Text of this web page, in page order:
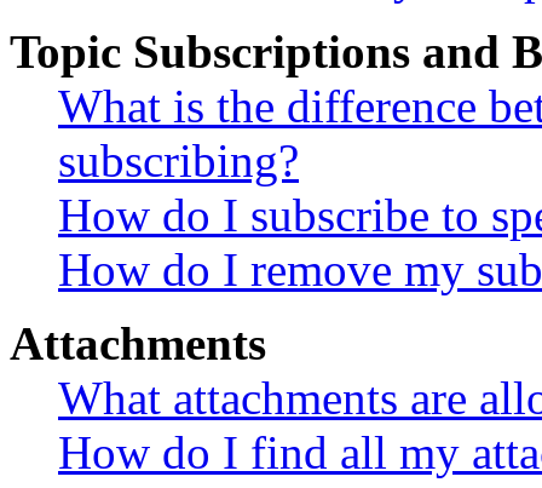
Topic Subscriptions and
What is the difference
subscribing?
How do I subscribe to
How do I remove my
Attachments
What attachments are
How do I find all my